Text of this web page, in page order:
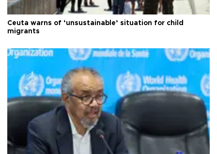
Ceuta warns of ‘unsustainable’ situation for child
migrants